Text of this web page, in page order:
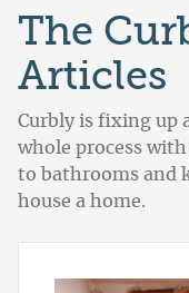
The
Articles
Curbly is fixing up
whole process
to bathrooms and
house a home.